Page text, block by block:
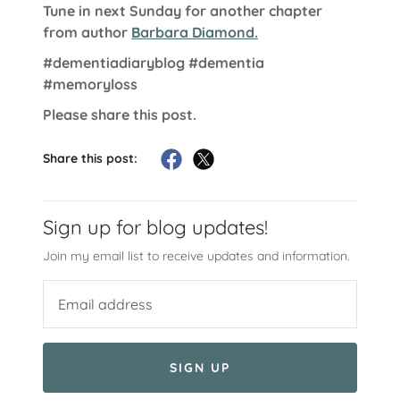
Tune in next Sunday for another chapter
from author Barbara Diamond.
#dementiadiaryblog #dementia
#memoryloss
Please share this post.
Share this post:
Sign up for blog updates!
Join my email list to receive updates and information.
SIGN UP